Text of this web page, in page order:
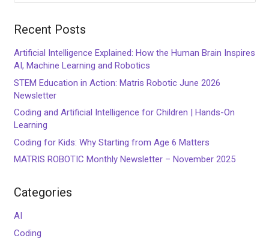
Recent Posts
Artificial Intelligence Explained: How the Human Brain Inspires
AI, Machine Learning and Robotics
STEM Education in Action: Matris Robotic June 2026
Newsletter
Coding and Artificial Intelligence for Children | Hands-On
Learning
Coding for Kids: Why Starting from Age 6 Matters
MATRIS ROBOTIC Monthly Newsletter – November 2025
Categories
AI
Coding